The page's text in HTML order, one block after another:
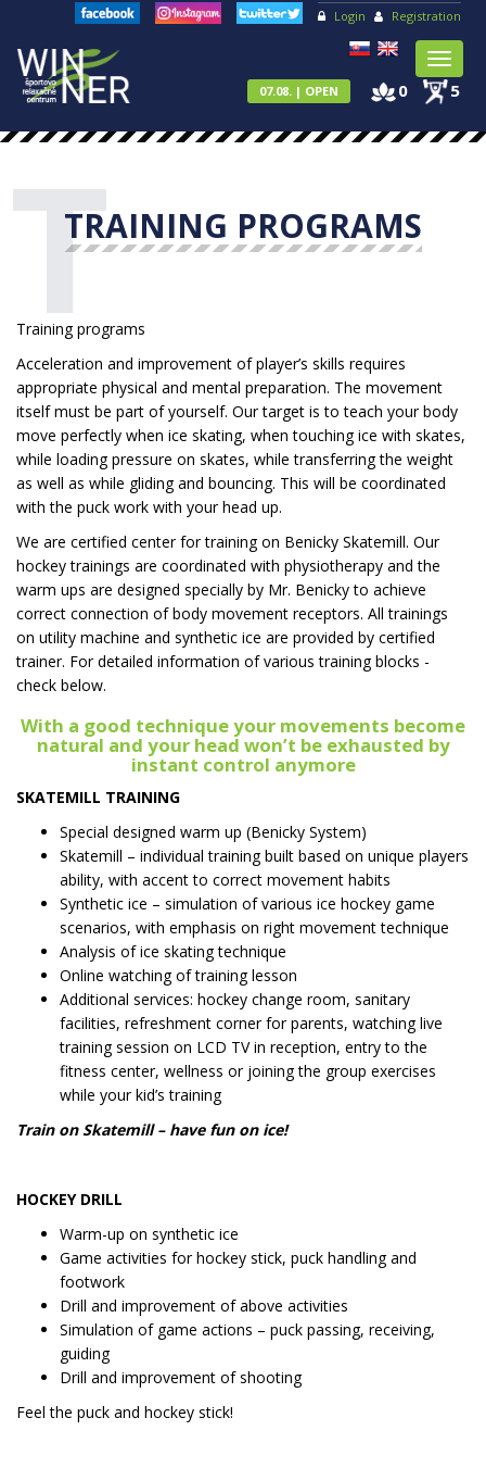
Toggle
07.08. | OPEN 0 5
Login Registration
TTRAINING PROGRAMS
Training programs
Acceleration and improvement of player’s skills requires
appropriate physical and mental preparation. The movement
itself must be part of yourself. Our target is to teach your body
move perfectly when ice skating, when touching ice with skates,
while loading pressure on skates, while transferring the weight
as well as while gliding and bouncing. This will be coordinated
with the puck work with your head up.
We are certified center for training on Benicky Skatemill. Our
hockey trainings are coordinated with physiotherapy and the
warm ups are designed specially by Mr. Benicky to achieve
correct connection of body movement receptors. All trainings
on utility machine and synthetic ice are provided by certified
trainer. For detailed information of various training blocks -
check below.
With a good technique your movements become
natural and your head won’t be exhausted by
instant control anymore
SKATEMILL TRAINING
Special designed warm up (Benicky System)
Skatemill – individual training built based on unique players
ability, with accent to correct movement habits
Synthetic ice – simulation of various ice hockey game
scenarios, with emphasis on right movement technique
Analysis of ice skating technique
Online watching of training lesson
Additional services: hockey change room, sanitary
facilities, refreshment corner for parents, watching live
training session on LCD TV in reception, entry to the
fitness center, wellness or joining the group exercises
while your kid’s training
Train on Skatemill – have fun on ice!
HOCKEY DRILL
Warm-up on synthetic ice
Game activities for hockey stick, puck handling and
footwork
Drill and improvement of above activities
Simulation of game actions – puck passing, receiving,
guiding
Drill and improvement of shooting
Feel the puck and hockey stick!